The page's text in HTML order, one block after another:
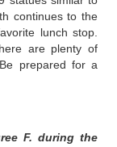
continues to the
lunch stop.
are plenty of
prepared for a
F. during the